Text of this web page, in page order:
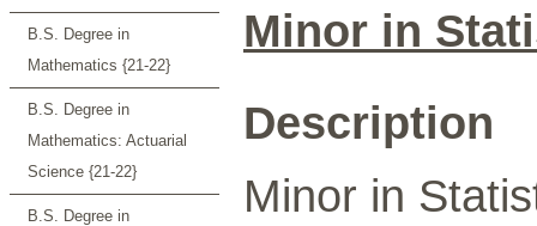
B.S. Degree in
Mathematics {21-22}
B.S. Degree in
Mathematics: Actuarial
Science {21-22}
B.S. Degree in
Minor in
Description
Minor in